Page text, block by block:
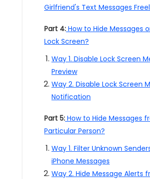
Girlfriend's Text Messages
Part 4: How to Hide Messages
Lock Screen?
Way 1. Disable Lock Screen
Preview
Way 2. Disable Lock Screen
Notification
Part 5: How to Hide Messages
Particular Person?
Way 1. Filter Unknown
iPhone Messages
Way 2. Hide Message Alerts